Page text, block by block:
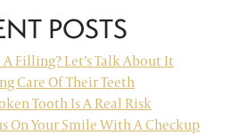
POSTS
A Filling? Let’s Talk About It
Care Of Their Teeth
Tooth Is A Real Risk
On Your Smile With A Checkup